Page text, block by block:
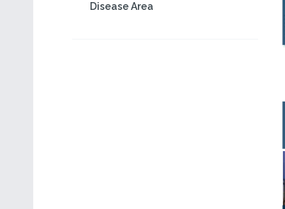
Disease Area